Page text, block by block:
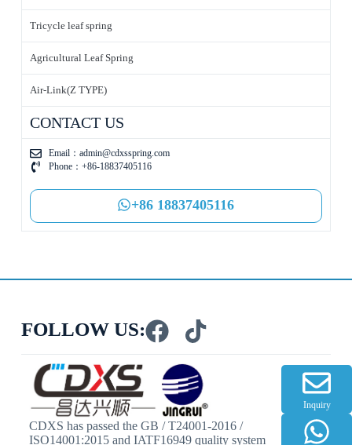
Tricycle leaf spring
Agricultural Leaf Spring
Air-Link(Z TYPE)
CONTACT US
Email： admin@cdxsspring.com
Phone：+86-18837405116
+86 18837405116
FOLLOW US:
CDXS has passed the GB / T24001-2016 /
ISO14001:2015 and IATF16949 quality system
Inquiry